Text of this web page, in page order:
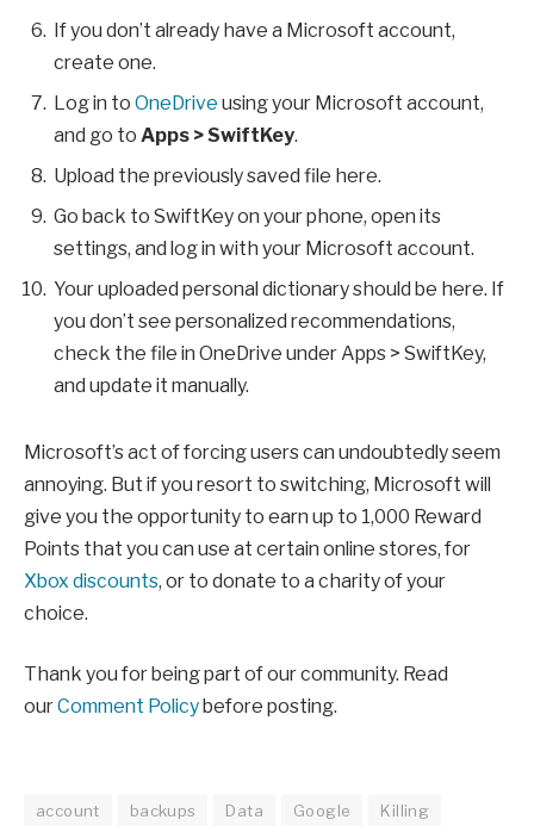
If you don’t already have a Microsoft account,
create one.
Log in to OneDrive using your Microsoft account,
and go to Apps > SwiftKey.
Upload the previously saved file here.
Go back to SwiftKey on your phone, open its
settings, and log in with your Microsoft account.
Your uploaded personal dictionary should be here. If
you don’t see personalized recommendations,
check the file in OneDrive under Apps > SwiftKey,
and update it manually.
Microsoft’s act of forcing users can undoubtedly seem
annoying. But if you resort to switching, Microsoft will
give you the opportunity to earn up to 1,000 Reward
Points that you can use at certain online stores, for
Xbox discounts, or to donate to a charity of your
choice.
Thank you for being part of our community. Read
ourComment Policy before posting.
account backups Data Google
Killing